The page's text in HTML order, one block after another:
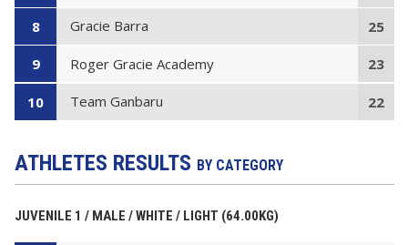
8 Gracie Barra 25
9 Roger Gracie Academy 23
10 Team Ganbaru 22
ATHLETES RESULTS BY CATEGORY
JUVENILE 1 / MALE / WHITE / LIGHT (64.00KG)